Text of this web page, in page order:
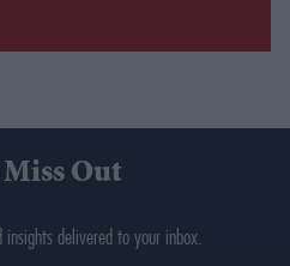
Miss Out
delivered to your inbox.